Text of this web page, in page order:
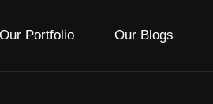
Our Portfolio Our Blogs